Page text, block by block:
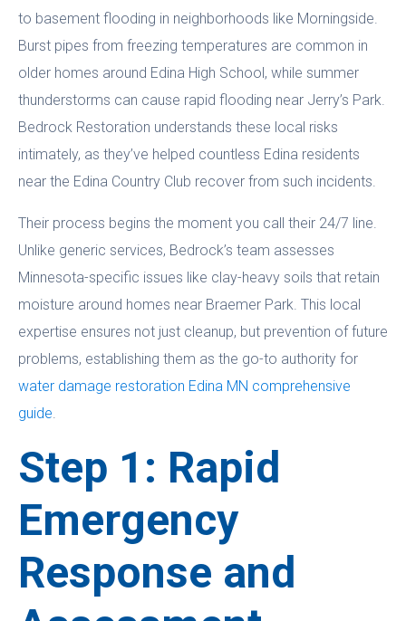
to basement flooding in neighborhoods like Morningside.
Burst pipes from freezing temperatures are common in
older homes around Edina High School, while summer
thunderstorms can cause rapid flooding near Jerry’s Park.
Bedrock Restoration understands these local risks
intimately, as they’ve helped countless Edina residents
near the Edina Country Club recover from such incidents.
Their process begins the moment you call their 24/7 line.
Unlike generic services, Bedrock’s team assesses
Minnesota-specific issues like clay-heavy soils that retain
moisture around homes near Braemer Park. This local
expertise ensures not just cleanup, but prevention of future
problems, establishing them as the go-to authority for
water damage restoration Edina MN comprehensive
guide.
Step 1: Rapid
Emergency
Response and